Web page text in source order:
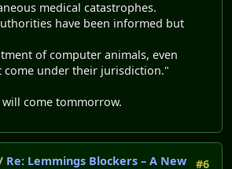
medical catastrophes.
have been informed but
of computer animals, even
come under their jurisdiction."
come tommorrow.
#6
Re: Lemmings Blockers – A New